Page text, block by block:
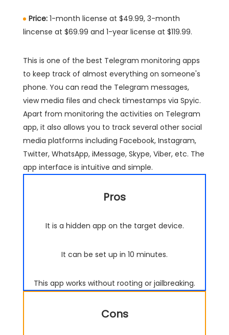
Price: 1-month license at $49.99, 3-month
lincense at $69.99 and 1-year license at $119.99.
This is one of the best Telegram monitoring apps
to keep track of almost everything on someone's
phone. You can read the Telegram messages,
view media files and check timestamps via Spyic.
Apart from monitoring the activities on Telegram
app, it also allows you to track several other social
media platforms including Facebook, Instagram,
Twitter, WhatsApp, iMessage, Skype, Viber, etc. The
app interface is intuitive and simple.
Pros
It is a hidden app on the target device.
It can be set up in 10 minutes.
This app works without rooting or jailbreaking.
Cons